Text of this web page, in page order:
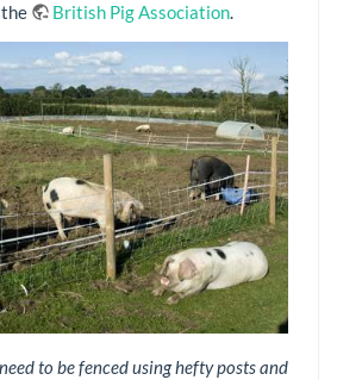
British Pig Association.
to be fenced using hefty posts and